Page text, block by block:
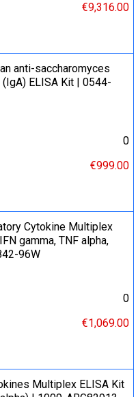
€9,316.00
anti-saccharomyces
ELISA Kit | 0544-
0
€999.00
Cytokine Multiplex
gamma, TNF alpha,
96W
0
€1,069.00
Multiplex ELISA Kit